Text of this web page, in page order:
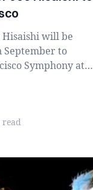
Hisaishi will be
September to
Symphony at
read